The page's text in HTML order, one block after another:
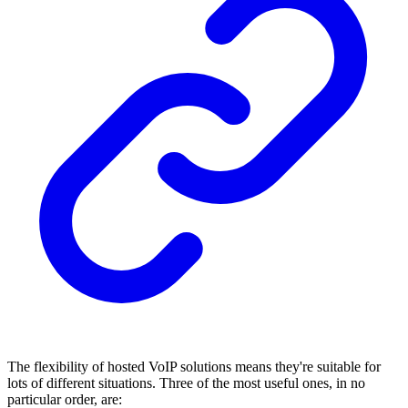
The flexibility of hosted VoIP solutions means they're suitable for
lots of different situations. Three of the most useful ones, in no
particular order, are: